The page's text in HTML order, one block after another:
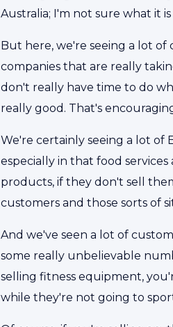
Australia; I'm not sure what it
But here, we're seeing a lot
companies that are really
don't really have time to do
really good. That's
We're certainly seeing a lot of
especially in that food
products, if they don't sell
customers and those sorts of
And we've seen a lot of
some really unbelievable
selling fitness equipment,
while they're not going to